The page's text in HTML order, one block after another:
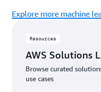
Explore more machine
Resources
AWS Solutions
Browse curated
use cases